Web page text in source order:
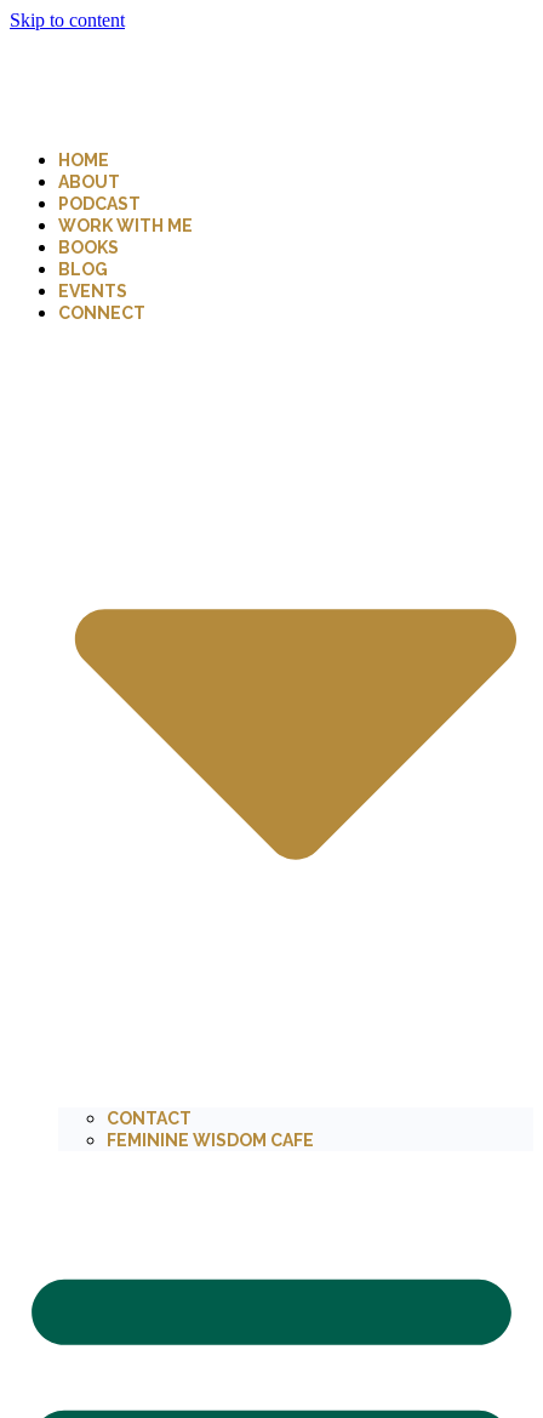
Skip to content
HOME
ABOUT
PODCAST
WORK WITH ME
BOOKS
BLOG
EVENTS
CONNECT
CONTACT
FEMININE WISDOM CAFE